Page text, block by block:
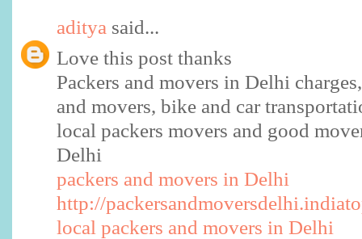
aditya said...
Love this post thanks
Packers and movers in Delhi
and movers, bike and car
local packers movers and good
Delhi
packers and movers in Delhi
http://
local packers and movers in Delhi